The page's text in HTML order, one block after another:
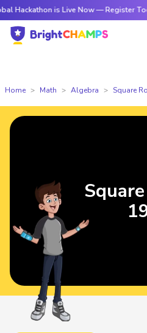
is Live Now — Register Today
Home Math Algebra Square